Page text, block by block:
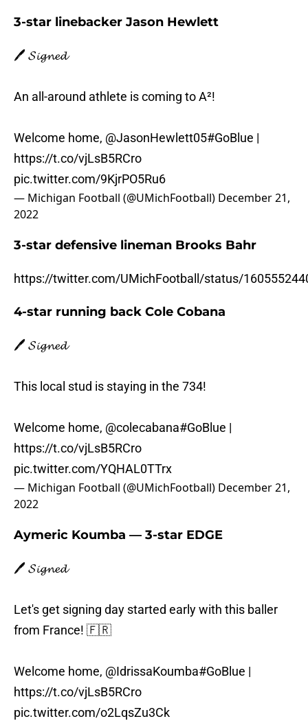
3-star linebacker Jason Hewlett
🖊️ 𝓢𝓲𝓰𝓷𝓮𝓭
An all-around athlete is coming to A²!
Welcome home, @JasonHewlett05#GoBlue |
https://t.co/vjLsB5RCro
pic.twitter.com/9KjrPO5Ru6
— Michigan Football (@UMichFootball) December 21,
2022
3-star defensive lineman Brooks Bahr
https://twitter.com/UMichFootball/status/
4-star running back Cole Cobana
🖊️ 𝓢𝓲𝓰𝓷𝓮𝓭
This local stud is staying in the 734!
Welcome home, @colecabana#GoBlue |
https://t.co/vjLsB5RCro
pic.twitter.com/YQHAL0TTrx
— Michigan Football (@UMichFootball) December 21,
2022
Aymeric Koumba — 3-star EDGE
🖊️ 𝓢𝓲𝓰𝓷𝓮𝓭
Let's get signing day started early with this baller
from France! 🇫🇷
Welcome home, @IdrissaKoumba#GoBlue |
https://t.co/vjLsB5RCro
pic.twitter.com/o2LqsZu3Ck